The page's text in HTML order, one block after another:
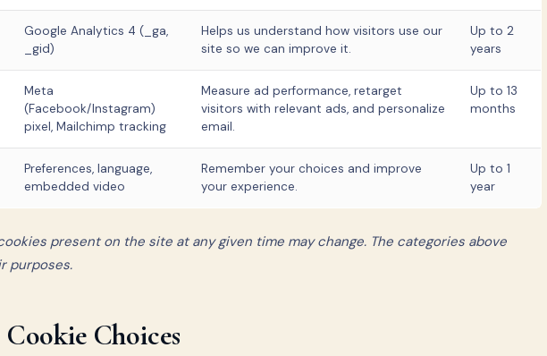
Google Analytics 4 (_ga,
_gid)
Helps us understand how visitors use our
site so we can improve it.
Up to 2
years
Meta
(Facebook/Instagram)
pixel, Mailchimp tracking
Measure ad performance, retarget
visitors with relevant ads, and personalize
email.
Up to 13
months
Preferences, language,
embedded video
Remember your choices and improve
your experience.
Up to 1
year
present on the site at any given time may change. The categories above
purposes.
Choices